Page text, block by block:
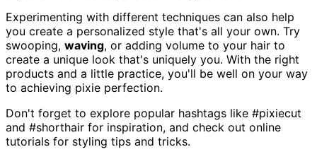
Experimenting with different techniques can also help
you create a personalized style that's all your own. Try
swooping, waving, or adding volume to your hair to
create a unique look that's uniquely you. With the right
products and a little practice, you'll be well on your way
to achieving pixie perfection.
Don't forget to explore popular hashtags like #pixiecut
and #shorthair for inspiration, and check out online
tutorials for styling tips and tricks.